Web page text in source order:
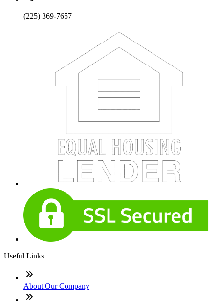
(225) 369-7657
Useful Links
About Our Company